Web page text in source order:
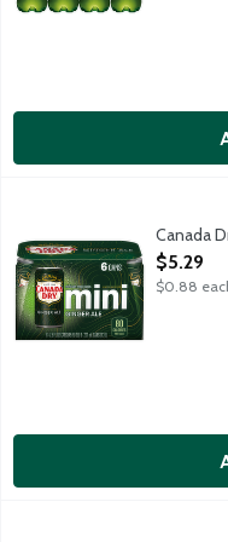
Canada Dry Ginger Ale
Canada
Open
$5.29
$0.88